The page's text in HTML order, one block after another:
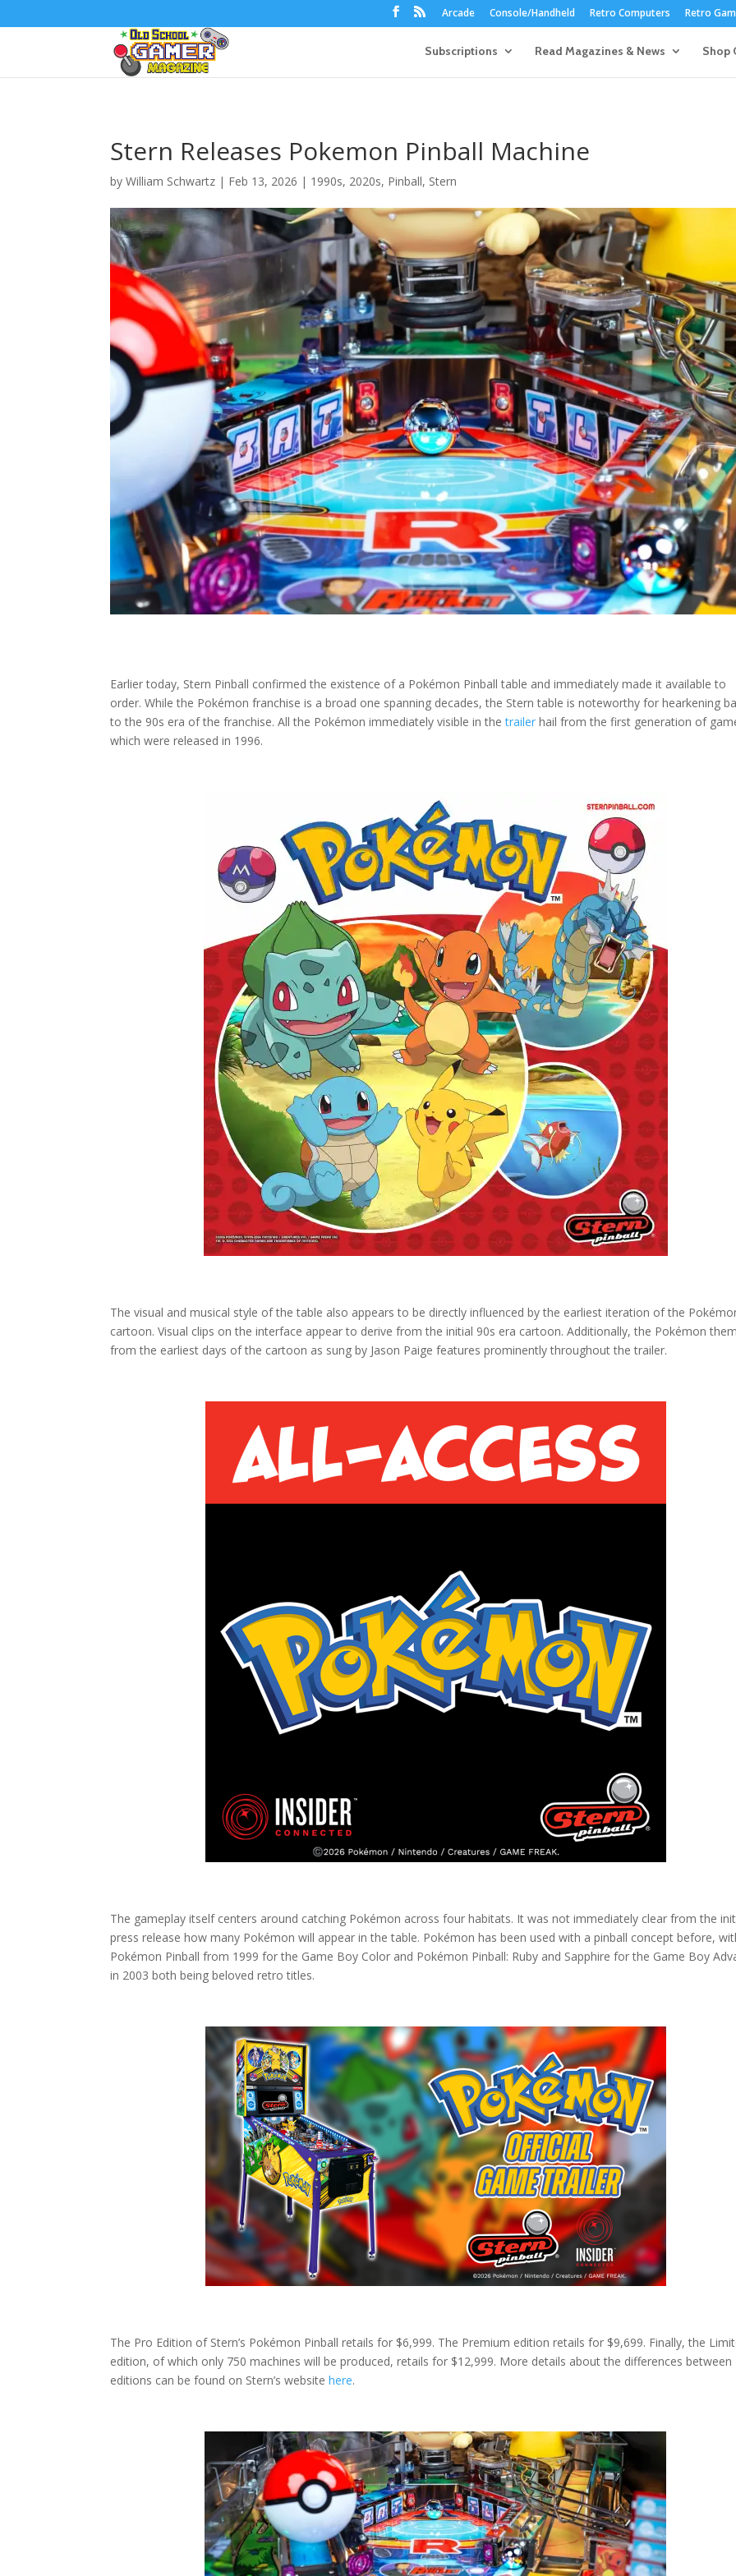
Arcade Console/Handheld Retro Computers Retro
Subscriptions Read Magazines & News Shop
Stern Releases Pokemon Pinball Machine
byWilliam Schwartz | Feb 13, 2026 | 1990s, 2020s, Pinball, Stern
Earlier today, Stern Pinball confirmed the existence of a Pokémon Pinball table and immediately made it available to
order. While the Pokémon franchise is a broad one spanning decades, the Stern table is noteworthy for hearkening
to the 90s era of the franchise. All the Pokémon immediately visible in thetrailer hail from the first generation of
which were released in 1996.
The visual and musical style of the table also appears to be directly influenced by the earliest iteration of the
cartoon. Visual clips on the interface appear to derive from the initial 90s era cartoon. Additionally, the Pokémon
from the earliest days of the cartoon as sung by Jason Paige features prominently throughout the trailer.
The gameplay itself centers around catching Pokémon across four habitats. It was not immediately clear from the
press release how many Pokémon will appear in the table. Pokémon has been used with a pinball concept before,
Pokémon Pinball from 1999 for the Game Boy Color and Pokémon Pinball: Ruby and Sapphire for the Game Boy
in 2003 both being beloved retro titles.
The Pro Edition of Stern’s Pokémon Pinball retails for $6,999. The Premium edition retails for $9,699. Finally, the
edition, of which only 750 machines will be produced, retails for $12,999. More details about the differences between
editions can be found on Stern’s websitehere.